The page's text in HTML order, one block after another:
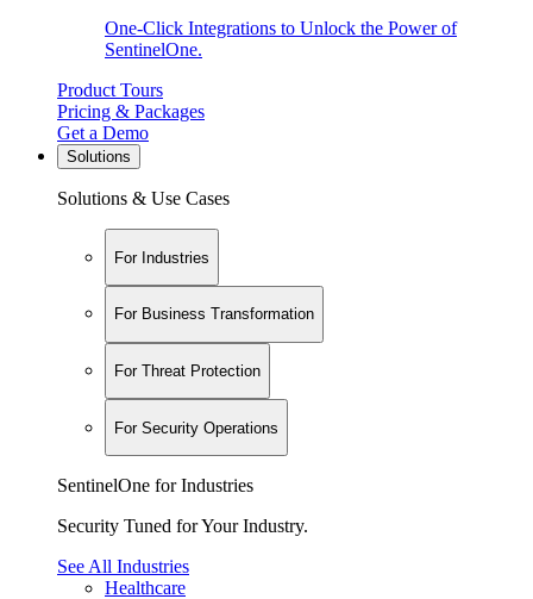
One-Click Integrations to Unlock the Power of
SentinelOne.
Product Tours
Pricing & Packages
Get a Demo
Solutions
Solutions & Use Cases
For Industries
For Business Transformation
For Threat Protection
For Security Operations
SentinelOne for Industries
Security Tuned for Your Industry.
See All Industries
Healthcare